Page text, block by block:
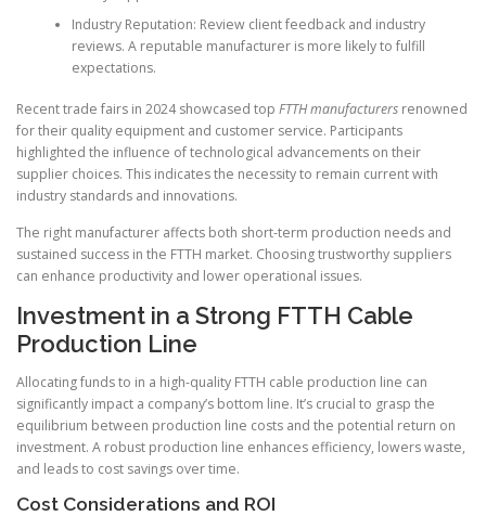
Industry Reputation: Review client feedback and industry
reviews. A reputable manufacturer is more likely to fulfill
expectations.
Recent trade fairs in 2024 showcased top FTTH manufacturers renowned
for their quality equipment and customer service. Participants
highlighted the influence of technological advancements on their
supplier choices. This indicates the necessity to remain current with
industry standards and innovations.
The right manufacturer affects both short-term production needs and
sustained success in the FTTH market. Choosing trustworthy suppliers
can enhance productivity and lower operational issues.
Investment in a Strong FTTH Cable
Production Line
Allocating funds to in a high-quality FTTH cable production line can
significantly impact a company’s bottom line. It’s crucial to grasp the
equilibrium between production line costs and the potential return on
investment. A robust production line enhances efficiency, lowers waste,
and leads to cost savings over time.
Cost Considerations and ROI